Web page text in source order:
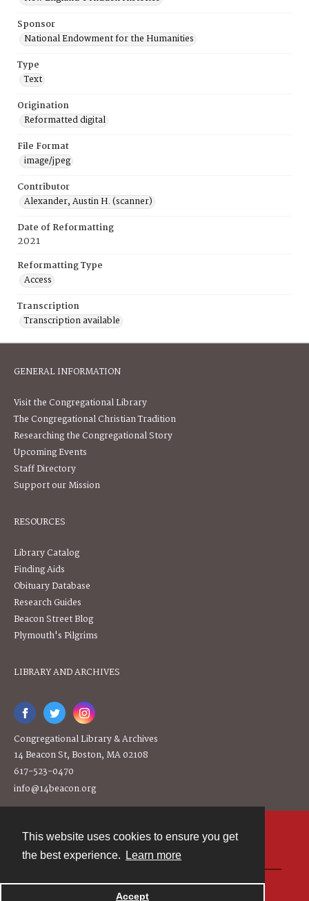
This website uses cookies to ensure you get
the best experience.
Learn more
Accept
Sponsor
National Endowment for the Humanities
Type
Text
Origination
Reformatted digital
File Format
image/jpeg
Contributor
Alexander, Austin H. (scanner)
Date of Reformatting
2021
Reformatting Type
Access
Transcription
Transcription available
GENERAL INFORMATION
Visit the Congregational Library
The Congregational Christian Tradition
Researching the Congregational Story
Upcoming Events
Staff Directory
Support our Mission
RESOURCES
Library Catalog
Finding Aids
Obituary Database
Research Guides
Beacon Street Blog
Plymouth's Pilgrims
LIBRARY AND ARCHIVES
Congregational Library & Archives
14 Beacon St, Boston, MA 02108
617-523-0470
info@14beacon.org
Powered by